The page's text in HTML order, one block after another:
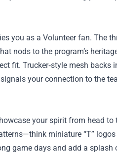
you as a Volunteer fan. The
nods to the program’s
fit. Trucker‑style mesh backs
your connection to the
your spirit from head to
miniature “T”
game days and add a splash